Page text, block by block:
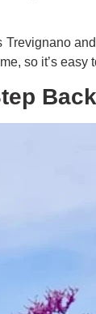
so it’s easy